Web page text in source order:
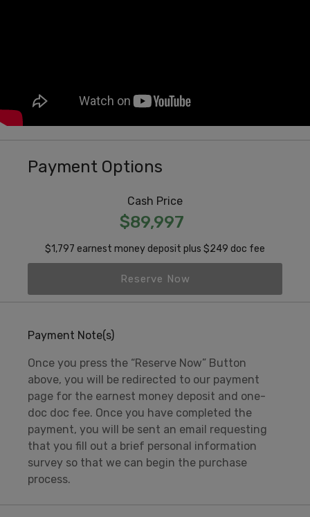
Payment Options
Cash Price
$89,997
$1,797 earnest money deposit plus $249 doc fee
Reserve Now
Payment Note(s)
Once you press the “Reserve Now” Button
above, you will be redirected to our payment
page for the earnest money deposit and one-
doc doc fee. Once you have completed the
payment, you will be sent an email requesting
that you fill out a brief personal information
survey so that we can begin the purchase
process.